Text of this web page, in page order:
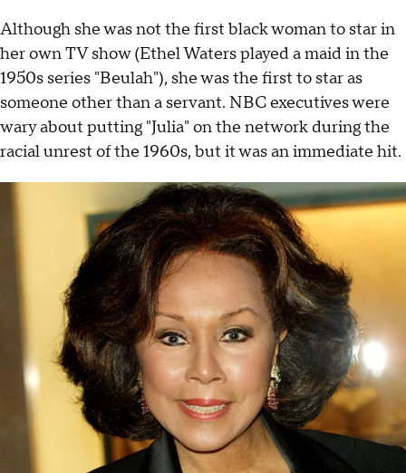
Although she was not the first black woman to star in
her own TV show (Ethel Waters played a maid in the
1950s series "Beulah"), she was the first to star as
someone other than a servant. NBC executives were
wary about putting "Julia" on the network during the
racial unrest of the 1960s, but it was an immediate hit.